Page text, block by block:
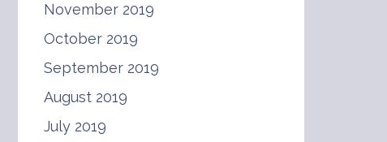
November 2019
October 2019
September 2019
August 2019
July 2019